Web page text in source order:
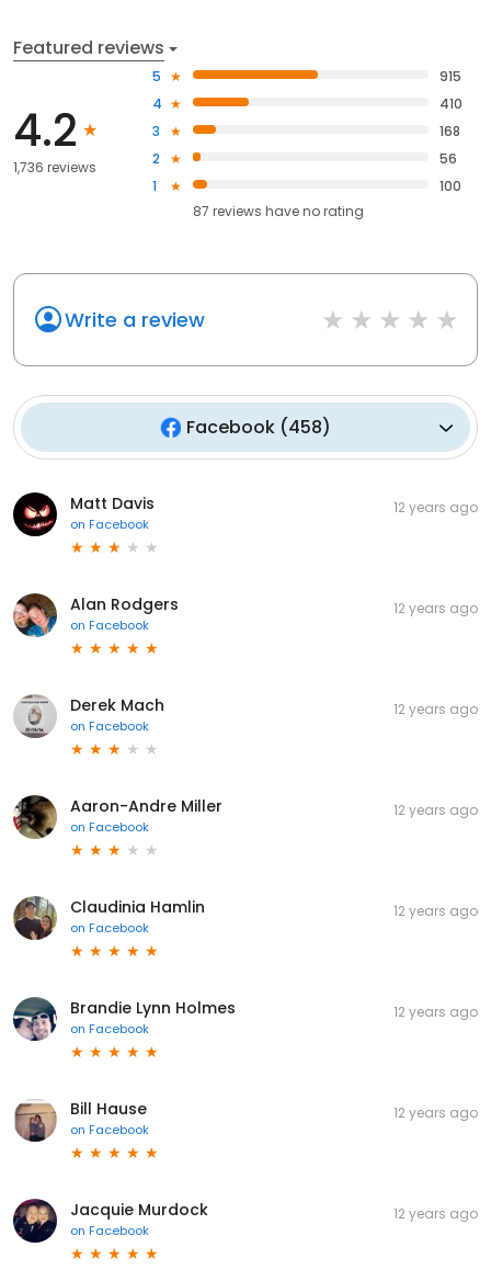
Featured reviews
4.2
1,736 reviews
5
915
4
410
3
168
2
56
1
100
87 reviews haveno rating
Write a review
Facebook (458)
Matt Davis
on Facebook
12 years ago
Alan Rodgers
on Facebook
12 years ago
Derek Mach
on Facebook
12 years ago
Aaron-Andre Miller
on Facebook
12 years ago
Claudinia Hamlin
on Facebook
12 years ago
Brandie Lynn Holmes
on Facebook
12 years ago
Bill Hause
on Facebook
12 years ago
Jacquie Murdock
on Facebook
12 years ago